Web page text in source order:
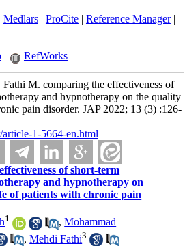
Medlars| ProCite| Reference Manager|
RefWorks
M. comparing the effectiveness of
and hypnotherapy on the quality
pain disorder. JAP 2022; 13 (3) :126-
1-5664-en.html
of short-term
and hypnotherapy on
of patients with chronic pain
1 ,Mohammad
,Mehdi Fathi3